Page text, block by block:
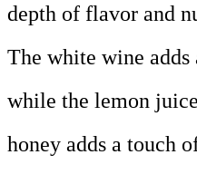
depth of flavor and
The white wine adds
while the lemon
honey adds a touch